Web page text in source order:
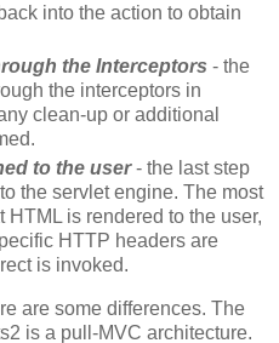
into the action to obtain
the Interceptors - the
the interceptors in
clean-up or additional
to the user- the last step
the servlet engine. The most
HTML is rendered to the user,
HTTP headers are
is invoked.
are some differences. The
is a pull-MVC architecture.